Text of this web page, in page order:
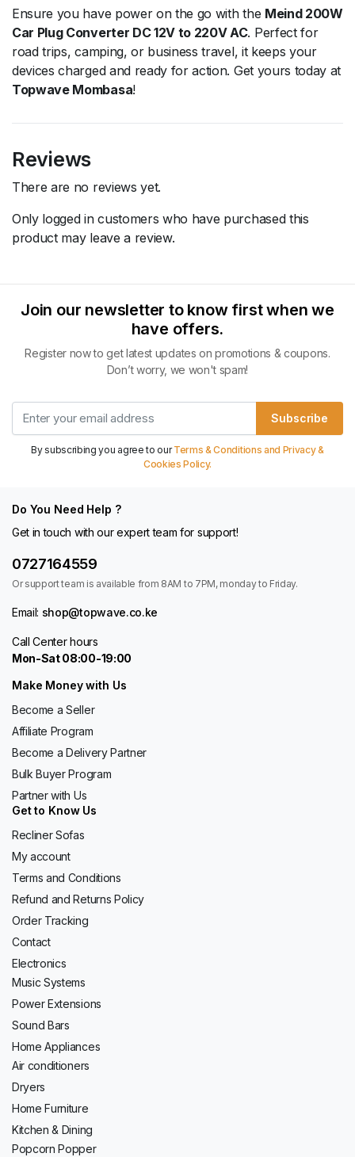
Ensure you have power on the go with the Meind 200W
Car Plug Converter DC 12V to 220V AC. Perfect for
road trips, camping, or business travel, it keeps your
devices charged and ready for action. Get yours today at
Topwave Mombasa!
Reviews
There are no reviews yet.
Only logged in customers who have purchased this
product may leave a review.
Join our newsletter to know first when we
have offers.
Register now to get latest updates on promotions & coupons.
Don’t worry, we won't spam!
Subscribe
By subscribing you agree to ourTerms & Conditions and Privacy &
Cookies Policy.
Do You Need Help ?
Get in touch with our expert team for support!
0727164559
Or support team is available from 8AM to 7PM, monday to Friday.
Email: shop@topwave.co.ke
Call Center hours
Mon-Sat 08:00-19:00
Make Money with Us
Become a Seller
Affiliate Program
Become a Delivery Partner
Bulk Buyer Program
Partner with Us
Get to Know Us
Recliner Sofas
My account
Terms and Conditions
Refund and Returns Policy
Order Tracking
Contact
Electronics
Music Systems
Power Extensions
Sound Bars
Home Appliances
Air conditioners
Dryers
Home Furniture
Kitchen & Dining
Popcorn Popper